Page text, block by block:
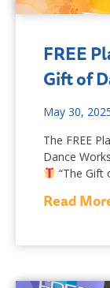
FREE
Gift of
May 30,
The FREE
Dance
“The Gift
Read